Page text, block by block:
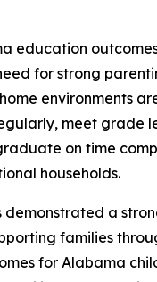
education
for strong
environments
meet grade
on time
households.
demonstrated a
families
for Alabama